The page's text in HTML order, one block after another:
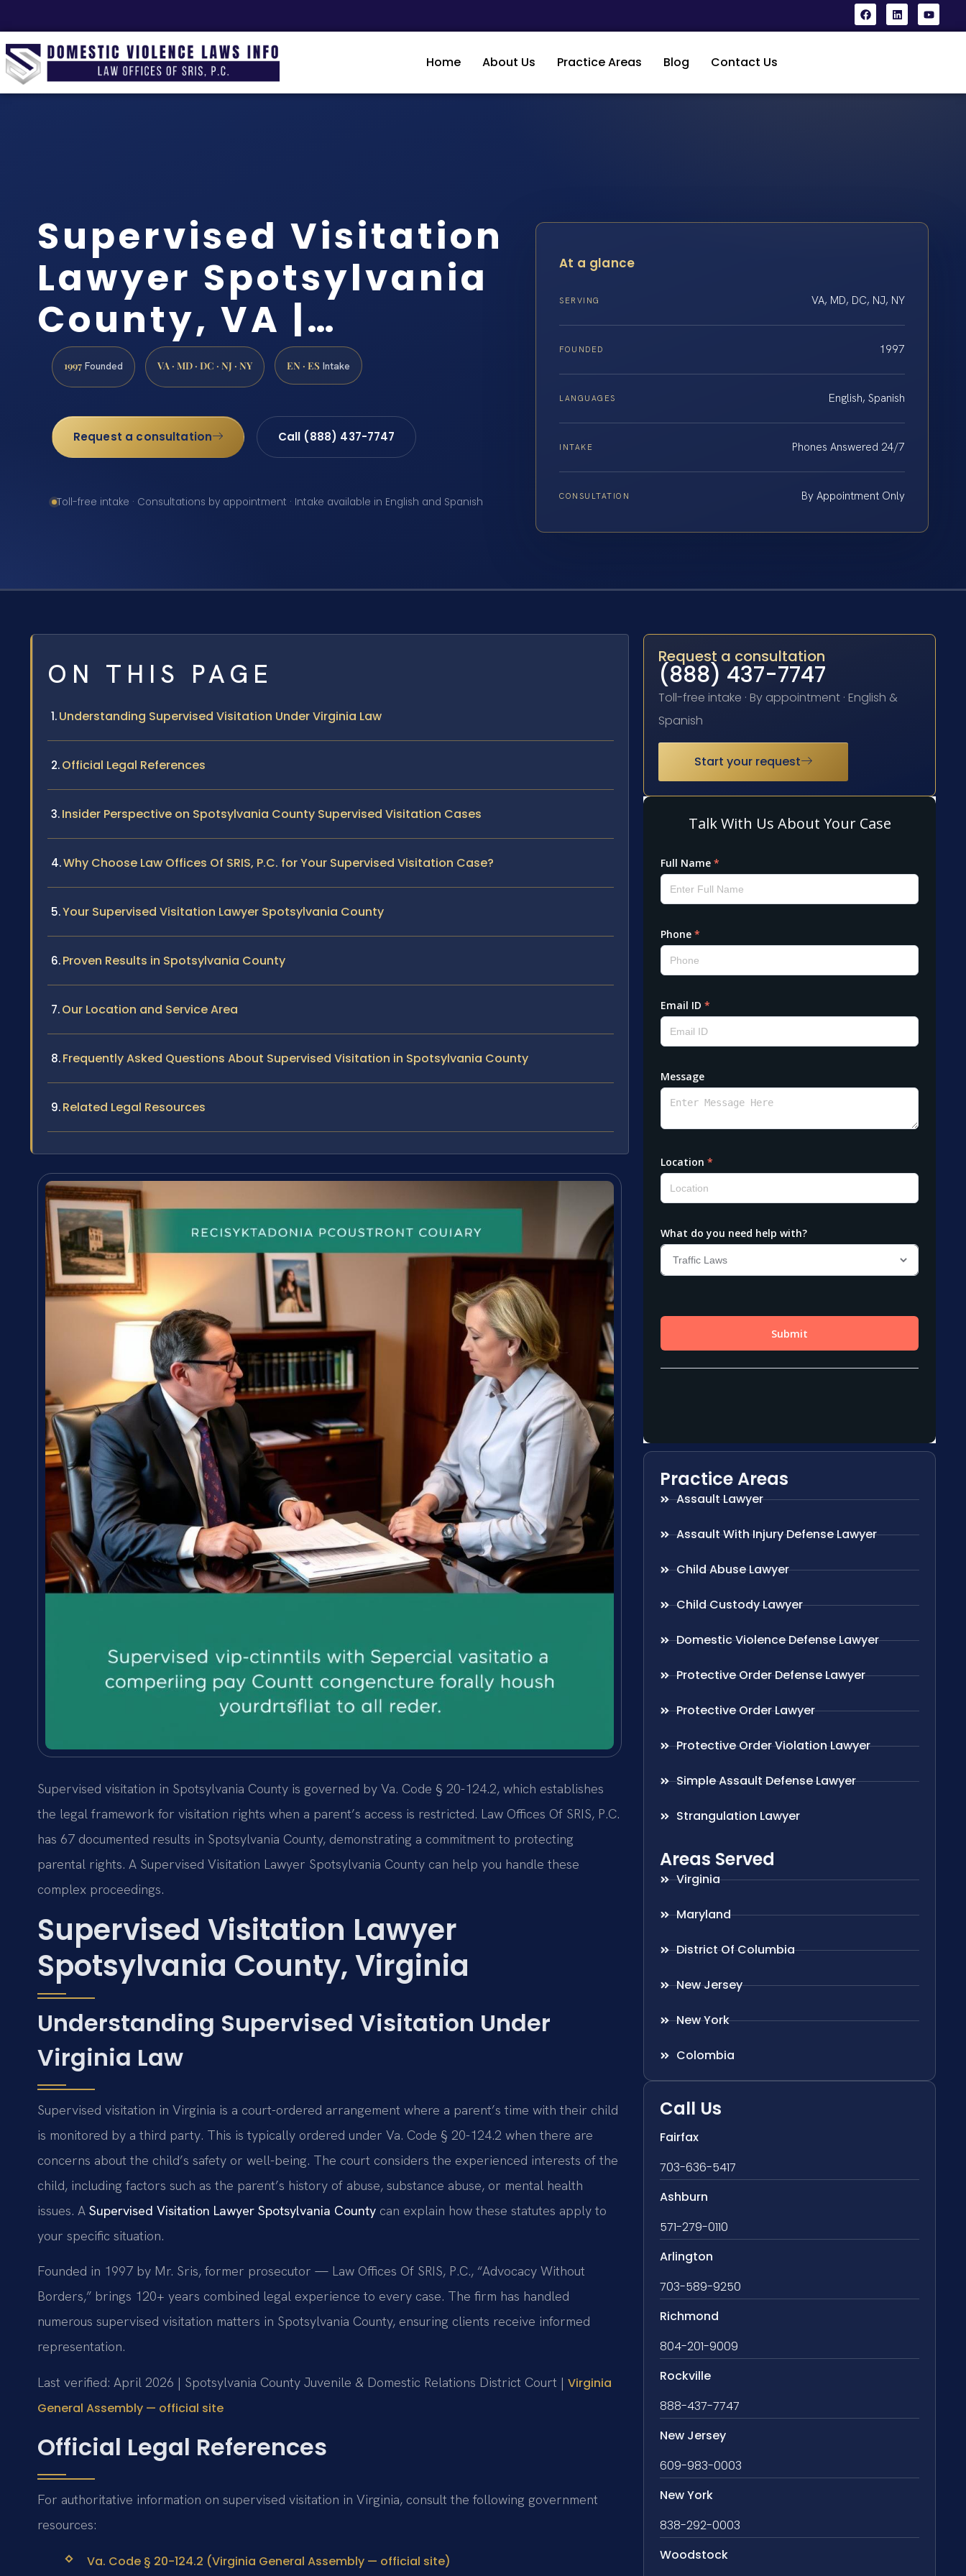
Home About Us Practice Areas Blog Contact Us
Supervised Visitation
Lawyer Spotsylvania
County, VA |…
1997 Founded VA · MD · DC · NJ · NY EN · ES Intake
Request a consultation Call (888) 437-7747
Toll-free intake · Consultations by appointment · Intake available in English and Spanish
At a glance
SERVING VA, MD, DC, NJ, NY
FOUNDED 1997
LANGUAGES English, Spanish
INTAKE Phones Answered 24/7
CONSULTATION By Appointment Only
ON THIS PAGE
Understanding Supervised Visitation Under Virginia Law
Official Legal References
Insider Perspective on Spotsylvania County Supervised Visitation Cases
Why Choose Law Offices Of SRIS, P.C. for Your Supervised Visitation Case?
Your Supervised Visitation Lawyer Spotsylvania County
Proven Results in Spotsylvania County
Our Location and Service Area
Frequently Asked Questions About Supervised Visitation in Spotsylvania County
Related Legal Resources
Supervised visitation in Spotsylvania County is governed by Va. Code § 20-124.2, which establishes
the legal framework for visitation rights when a parent’s access is restricted. Law Offices Of SRIS, P.C.
has 67 documented results in Spotsylvania County, demonstrating a commitment to protecting
parental rights. A Supervised Visitation Lawyer Spotsylvania County can help you handle these
complex proceedings.
Supervised Visitation Lawyer
Spotsylvania County, Virginia
Understanding Supervised Visitation Under
Virginia Law
Supervised visitation in Virginia is a court-ordered arrangement where a parent’s time with their child
is monitored by a third party. This is typically ordered under Va. Code § 20-124.2 when there are
concerns about the child’s safety or well-being. The court considers the experienced interests of the
child, including factors such as the parent’s history of abuse, substance abuse, or mental health
issues. A Supervised Visitation Lawyer Spotsylvania County can explain how these statutes apply to
your specific situation.
Founded in 1997 by Mr. Sris, former prosecutor — Law Offices Of SRIS, P.C., “Advocacy Without
Borders,” brings 120+ years combined legal experience to every case. The firm has handled
numerous supervised visitation matters in Spotsylvania County, ensuring clients receive informed
representation.
Last verified: April 2026 | Spotsylvania County Juvenile & Domestic Relations District Court | Virginia
General Assembly — official site
Official Legal References
For authoritative information on supervised visitation in Virginia, consult the following government
resources:
Va. Code § 20-124.2 (Virginia General Assembly — official site)
Request a consultation
(888) 437-7747
Toll-free intake · By appointment · English &
Spanish
Start your request
Practice Areas
Assault Lawyer
Assault With Injury Defense Lawyer
Child Abuse Lawyer
Child Custody Lawyer
Domestic Violence Defense Lawyer
Protective Order Defense Lawyer
Protective Order Lawyer
Protective Order Violation Lawyer
Simple Assault Defense Lawyer
Strangulation Lawyer
Areas Served
Virginia
Maryland
District Of Columbia
New Jersey
New York
Colombia
Call Us
Fairfax
703-636-5417
Ashburn
571-279-0110
Arlington
703-589-9250
Richmond
804-201-9009
Rockville
888-437-7747
New Jersey
609-983-0003
New York
838-292-0003
Woodstock